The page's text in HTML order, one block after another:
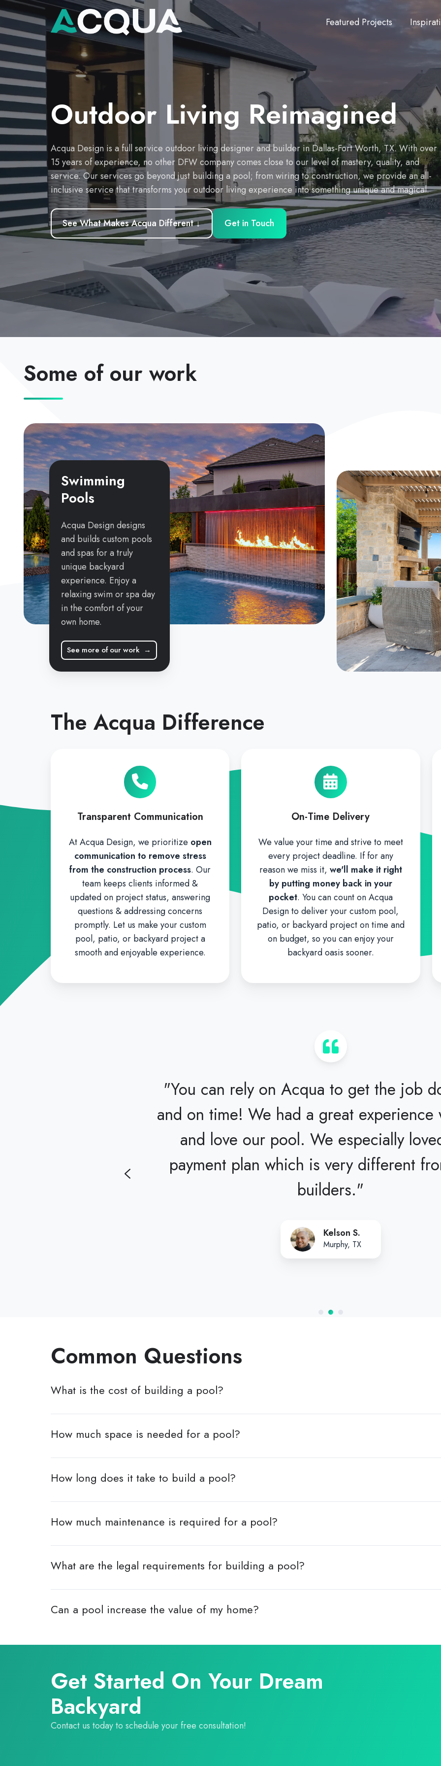
Featured Projects
Outdoor Living Reimagined
Acqua Design is a full service outdoor living designer and builder in Dallas-Fort Worth, TX. With over
15 years of experience, no other DFW company comes close to our level of mastery, quality, and
service. Our services go beyond just building a pool; from wiring to construction, we provide an all-
inclusive service that transforms your outdoor living experience into something unique and magical.
See What Makes Acqua Different ↓ Get in Touch
Some of our work
Swimming
Pools
Acqua Design designs
and builds custom pools
and spas for a truly
unique backyard
experience. Enjoy a
relaxing swim or spa day
in the comfort of your
own home.
See more of our work →
The Acqua Difference
Transparent Communication
At Acqua Design, we prioritize open
communication to remove stress
from the construction process. Our
team keeps clients informed &
updated on project status, answering
questions & addressing concerns
promptly. Let us make your custom
pool, patio, or backyard project a
smooth and enjoyable experience.
On-Time Delivery
We value your time and strive to meet
every project deadline. If for any
reason we miss it, we'll make it right
by putting money back in your
pocket. You can count on Acqua
Design to deliver your custom pool,
patio, or backyard project on time and
on budget, so you can enjoy your
backyard oasis sooner.
"You can rely on Acqua to get the job
and on time! We had a great experience
and love our pool. We especially
payment plan which is very different
builders."
Kelson S.
Murphy, TX
Common Questions
What is the cost of building a pool?
How much space is needed for a pool?
How long does it take to build a pool?
How much maintenance is required for a pool?
What are the legal requirements for building a pool?
Can a pool increase the value of my home?
Get Started On Your Dream
Backyard
Contact us today to schedule your free consultation!